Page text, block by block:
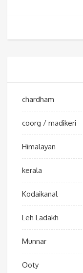
chardham
coorg / madikeri
Himalayan
kerala
Kodaikanal
Leh Ladakh
Munnar
Ooty